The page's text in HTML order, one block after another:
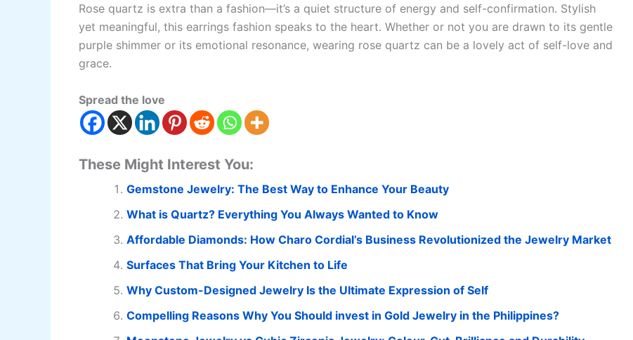
Rose quartz is extra than a fashion—it’s a quiet structure of energy and self-confirmation. Stylish
yet meaningful, this earrings fashion speaks to the heart. Whether or not you are drawn to its gentle
purple shimmer or its emotional resonance, wearing rose quartz can be a lovely act of self-love and
grace.
Spread the love
These Might Interest You:
Gemstone Jewelry: The Best Way to Enhance Your Beauty
What is Quartz? Everything You Always Wanted to Know
Affordable Diamonds: How Charo Cordial’s Business Revolutionized the Jewelry Market
Surfaces That Bring Your Kitchen to Life
Why Custom-Designed Jewelry Is the Ultimate Expression of Self
Compelling Reasons Why You Should invest in Gold Jewelry in the Philippines?